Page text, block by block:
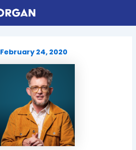
February 24, 2020